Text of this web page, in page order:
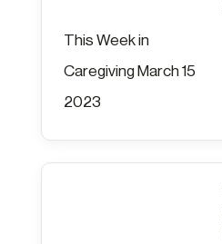
This Week in
Caregiving March 15
2023